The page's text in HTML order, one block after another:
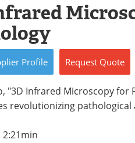
Profile Request Quote
"3D Infrared Microscopy for
revolutionizing pathological
2:21min